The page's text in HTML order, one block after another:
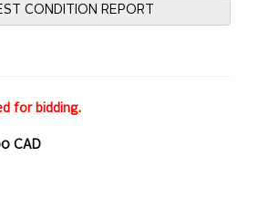
CONDITION REPORT
for bidding.
CAD